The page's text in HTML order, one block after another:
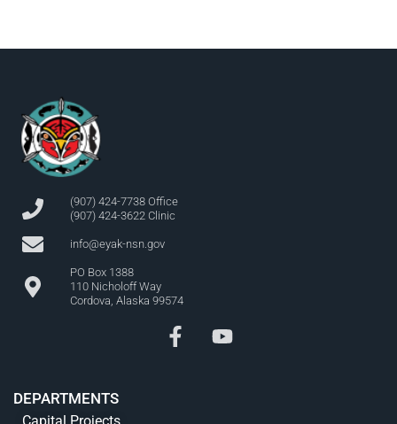
(907) 424-7738 Office
(907) 424-3622 Clinic
info@eyak-nsn.gov
PO Box 1388
110 Nicholoff Way
Cordova, Alaska 99574
DEPARTMENTS